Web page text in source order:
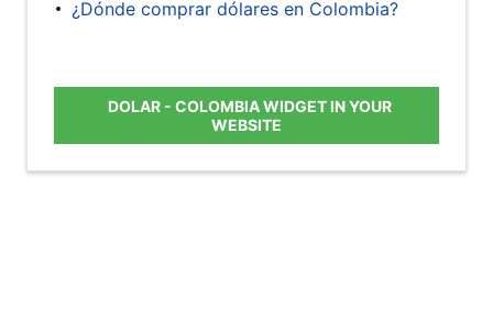
¿Dónde comprar dólares en Colombia?
DOLAR - COLOMBIA WIDGET IN YOUR
WEBSITE